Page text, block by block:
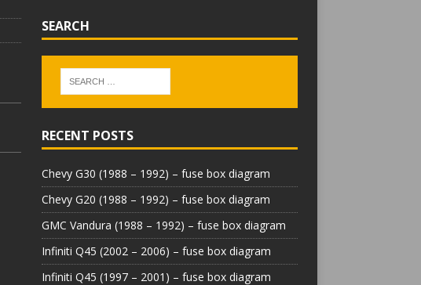
SEARCH
RECENT POSTS
Chevy G30 (1988 – 1992) – fuse box diagram
Chevy G20 (1988 – 1992) – fuse box diagram
GMC Vandura (1988 – 1992) – fuse box diagram
Infiniti Q45 (2002 – 2006) – fuse box diagram
Infiniti Q45 (1997 – 2001) – fuse box diagram